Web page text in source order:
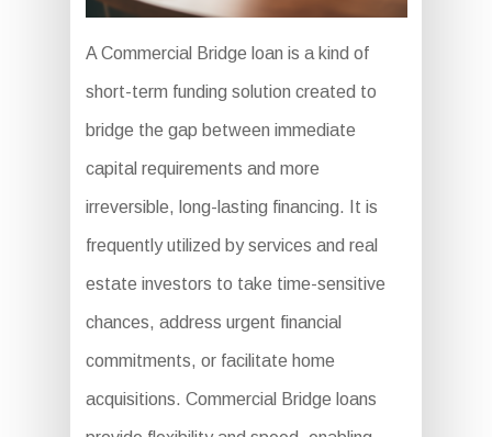
A Commercial Bridge loan is a kind of
short-term funding solution created to
bridge the gap between immediate
capital requirements and more
irreversible, long-lasting financing. It is
frequently utilized by services and real
estate investors to take time-sensitive
chances, address urgent financial
commitments, or facilitate home
acquisitions. Commercial Bridge loans